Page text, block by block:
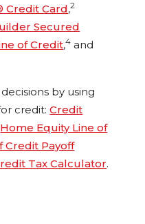
Credit Card,2
Secured
of Credit,4 and
by using
credit:Credit
Home Equity Line of
Credit Payoff
Tax Calculator.